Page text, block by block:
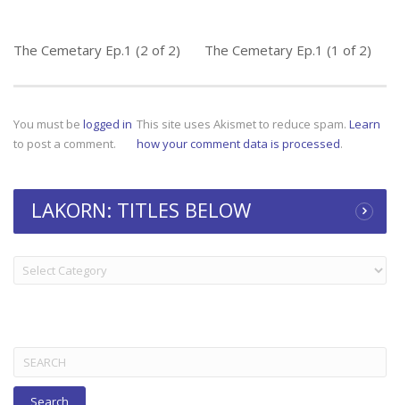
The Cemetary Ep.1 (2 of 2) The Cemetary Ep.1 (1 of 2)
You must be logged in
to post a comment.
This site uses Akismet to reduce spam. Learn
how your comment data is processed.
LAKORN: TITLES BELOW
LAKORN:
TITLES
Search
for: